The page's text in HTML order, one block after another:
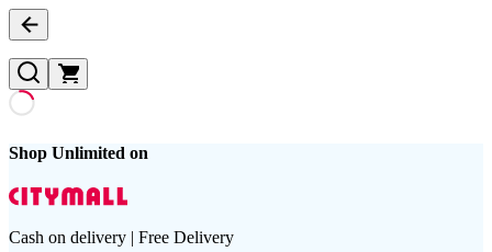
Shop Unlimited on
Cash on delivery | Free Delivery